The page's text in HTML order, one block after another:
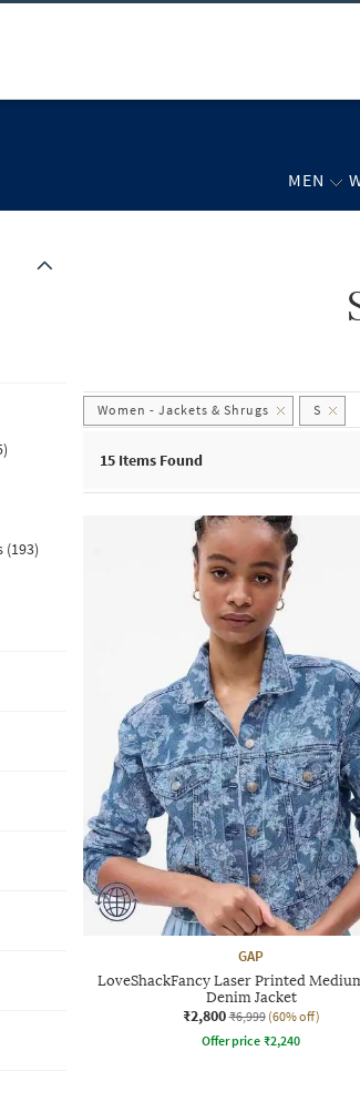
MEN
(193)
Women - Jackets & Shrugs S
15 Items Found
GAP
LoveShackFancy Laser Printed
Denim Jacket
₹2,800 ₹6,999 (60% off)
Offer price ₹2,240